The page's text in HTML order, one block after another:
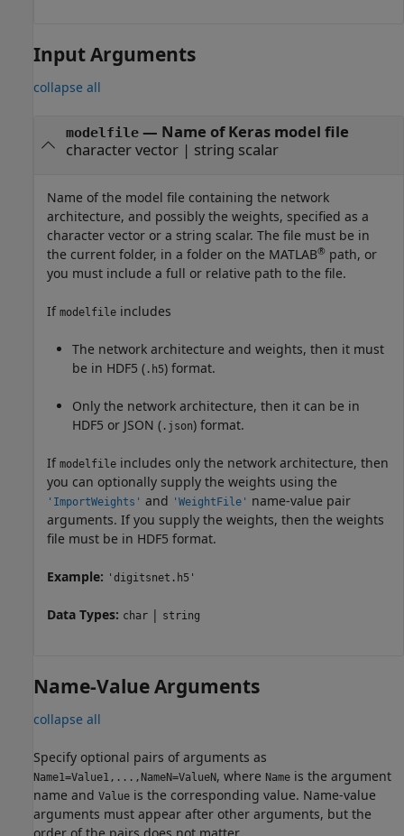
Input Arguments
collapse all
modelfile— Name of Keras model file
character vector| string scalar
Name of the model file containing the network
architecture, and possibly the weights, specified as a
character vector or a string scalar. The file must be in
the current folder, in a folder on the MATLAB® path, or
you must include a full or relative path to the file.
If modelfile includes
The network architecture and weights, then it must
be in HDF5 ( .h5) format.
Only the network architecture, then it can be in
HDF5 or JSON ( .json) format.
If modelfile includes only the network architecture, then
you can optionally supply the weights using the
'ImportWeights' and 'WeightFile' name-value pair
arguments. If you supply the weights, then the weights
file must be in HDF5 format.
Example: 'digitsnet.h5'
Data Types: char | string
Name-Value Arguments
collapse all
Specify optional pairs of arguments as
Name1=Value1,...,NameN=ValueN, where Name is the argument
name and Value is the corresponding value. Name-value
arguments must appear after other arguments, but the